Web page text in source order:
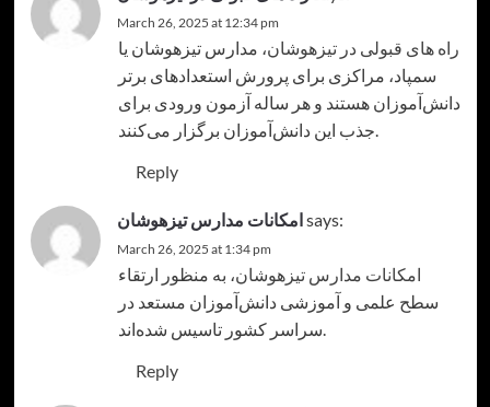
March 26, 2025 at 12:34 pm
راه های قبولی در تیزهوشان، مدارس تیزهوشان یا
سمپاد، مراکزی برای پرورش استعدادهای برتر
دانش‌آموزان هستند و هر ساله آزمون ورودی برای
جذب این دانش‌آموزان برگزار می‌کنند.
Reply
امکانات مدارس تیزهوشانsays:
March 26, 2025 at 1:34 pm
امکانات مدارس تیزهوشان، به منظور ارتقاء
سطح علمی و آموزشی دانش‌آموزان مستعد در
سراسر کشور تاسیس شده‌اند.
Reply